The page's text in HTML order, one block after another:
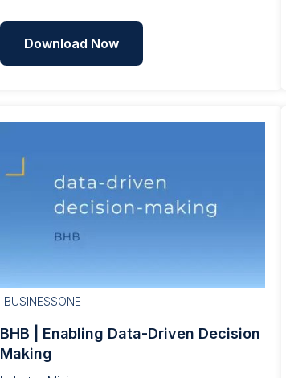
Download Now
BUSINESSONE
BHB | Enabling Data-Driven Decision
Making